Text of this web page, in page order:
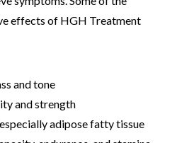
effects of HGH Treatment
and tone
and strength
adipose fatty tissue